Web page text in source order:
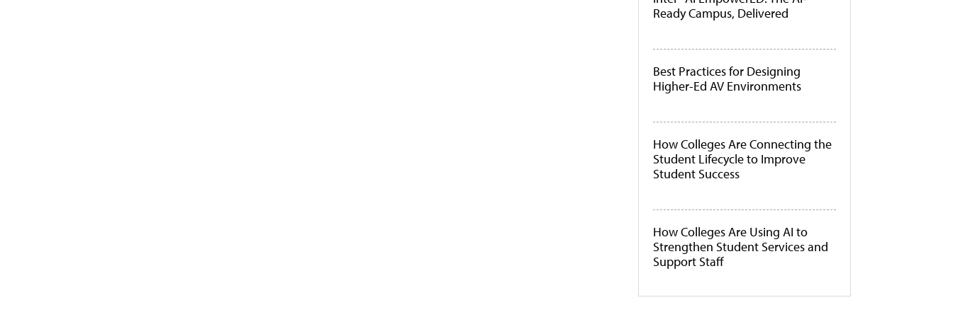
Ready Campus, Delivered
Best Practices for Designing
Higher-Ed AV Environments
How Colleges Are Connecting the
Student Lifecycle to Improve
Student Success
How Colleges Are Using AI to
Strengthen Student Services and
Support Staff